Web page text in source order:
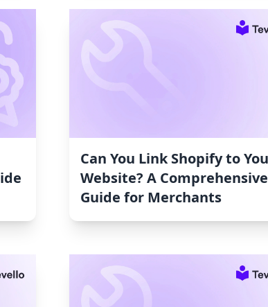
Can You Link Shopify to
Website? A Comprehensive
Guide for Merchants